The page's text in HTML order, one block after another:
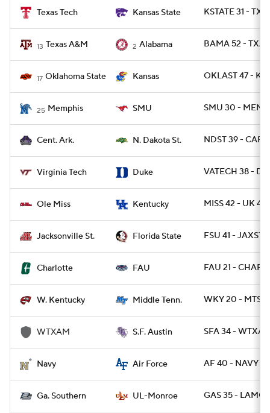
Texas Tech Kansas State KSTATE 31 -
13 Texas A&M 2 Alabama BAMA 52 -
17 Oklahoma State Kansas OKLAST 47 -
25 Memphis SMU SMU 30 -
Cent. Ark. N. Dakota St. NDST 39 - CAR
Virginia Tech Duke VATECH 38 -
Ole Miss Kentucky MISS 42 - UK 41
Jacksonville St. Florida State FSU 41 - JAXST
Charlotte FAU FAU 21 -
W. Kentucky Middle Tenn. WKY 20 - MTSU
WTXAM S.F. Austin SFA 34 -
Navy Air Force AF 40 - NAVY 7
Ga. Southern UL-Monroe GAS 35 -